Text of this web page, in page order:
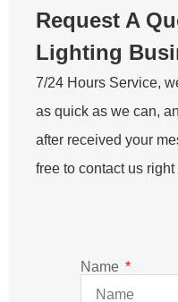
Name
Message